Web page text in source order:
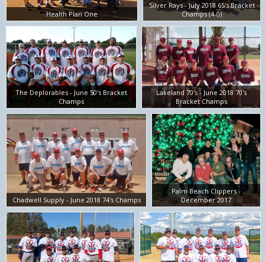
Health Plan One
Silver Rays - July 2018 65's Bracket
Champs (4-0)
The Deplorables - June 50's Bracket
Champs
Lakeland 70's - June 2018 70's
Bracket Champs
Chadwell Supply - June 2018 74's Champs
Palm Beach Clippers -
December 2017